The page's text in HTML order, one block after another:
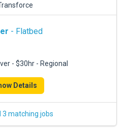
- Flatbed
- $30hr - Regional
Details
3 matching jobs